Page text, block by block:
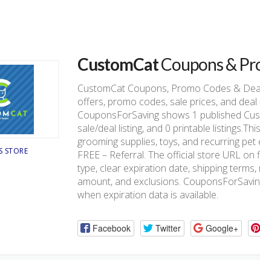
STORE
CustomCatCoupons &
CustomCat Coupons, Promo Codes &
offers, promo codes, sale prices, and
CouponsForSaving shows 1 published
sale/deal listing, and 0 printable
grooming supplies, toys, and recurring
FREE – Referral. The official store URL on
type, clear expiration date, shipping
amount, and exclusions.
when expiration data is available.
Facebook Twitter Google+